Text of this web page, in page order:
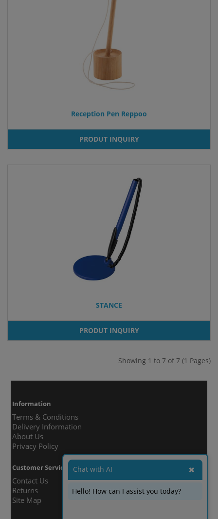
Reception Pen Reppoo
PRODUT INQUIRY
STANCE
PRODUT INQUIRY
Showing 1 to 7 of 7 (1 Pages)
Information
Terms & Conditions
Delivery Information
About Us
Privacy Policy
Customer Service
Contact Us
Returns
Site Map
Chat with AI ✖
Hello! How can I assist you today?